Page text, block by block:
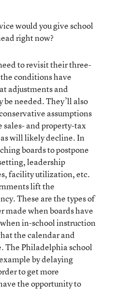
would you give school
right now?
to revisit their three-
conditions have
adjustments and
be needed. They’ll also
assumptions
and property-tax
will likely decline. In
boards to postpone
leadership
facility utilization, etc.
lift the
These are the types of
made when boards have
in-school instruction
the calendar and
The Philadelphia school
by delaying
to get more
the opportunity to